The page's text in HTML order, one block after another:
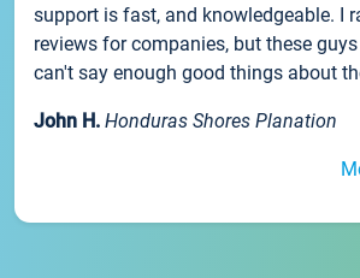
support is fast, and knowledgeable. I
reviews for companies, but these
can't say enough good things about
John H. Honduras Shores Planation